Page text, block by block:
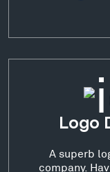
Logo
A superb
company.